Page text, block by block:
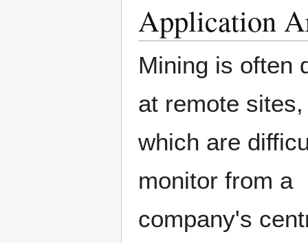
Application
Mining is often
at remote sites,
which are
monitor from a
company's